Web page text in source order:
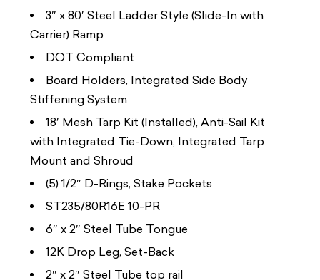
3″ x 80′ Steel Ladder Style (Slide-In with
Carrier) Ramp
DOT Compliant
Board Holders, Integrated Side Body
Stiffening System
18′ Mesh Tarp Kit (Installed), Anti-Sail Kit
with Integrated Tie-Down, Integrated Tarp
Mount and Shroud
(5) 1/2″ D-Rings, Stake Pockets
ST235/80R16E 10-PR
6″ x 2″ Steel Tube Tongue
12K Drop Leg, Set-Back
2″ x 2″ Steel Tube top rail